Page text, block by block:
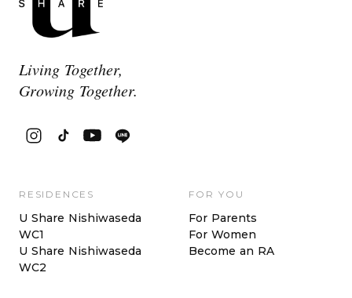
Living Together,
Growing Together.
RESIDENCES
U Share Nishiwaseda
WC1
U Share Nishiwaseda
WC2
FOR YOU
For Parents
For Women
Become an RA